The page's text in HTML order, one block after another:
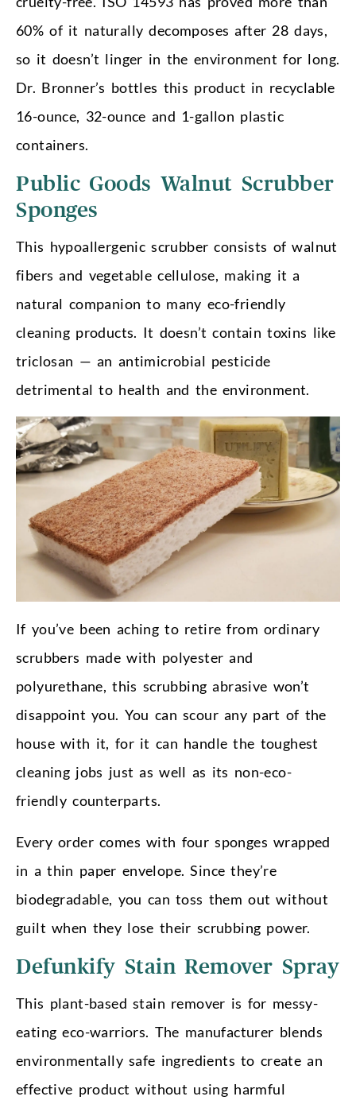
60% of it naturally decomposes after 28 days,
so it doesn’t linger in the environment for long.
Dr. Bronner’s bottles this product in recyclable
16-ounce, 32-ounce and 1-gallon plastic
containers.
Public Goods Walnut Scrubber
Sponges
This hypoallergenic scrubber consists of walnut
fibers and vegetable cellulose, making it a
natural companion to many eco-friendly
cleaning products. It doesn’t contain toxins like
triclosan — an antimicrobial pesticide
detrimental to health and the environment.
If you’ve been aching to retire from ordinary
scrubbers made with polyester and
polyurethane, this scrubbing abrasive won’t
disappoint you. You can scour any part of the
house with it, for it can handle the toughest
cleaning jobs just as well as its non-eco-
friendly counterparts.
Every order comes with four sponges wrapped
in a thin paper envelope. Since they’re
biodegradable, you can toss them out without
guilt when they lose their scrubbing power.
Defunkify Stain Remover Spray
This plant-based stain remover is for messy-
eating eco-warriors. The manufacturer blends
environmentally safe ingredients to create an
effective product without using harmful